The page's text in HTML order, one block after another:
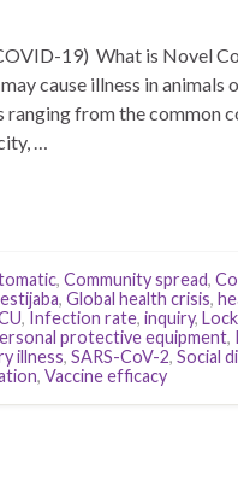
19) What is Novel
cause illness in animals
from the common
…
, Community spread,
estijaba, Global health crisis,
, Infection rate, inquiry,
protective equipment,
illness, SARS-CoV-2, Social
, Vaccine efficacy